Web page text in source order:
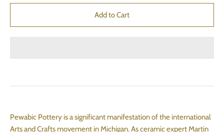
Pewabic Pottery is a significant manifestation of the international
Arts and Crafts movement in Michigan. As ceramic expert Martin